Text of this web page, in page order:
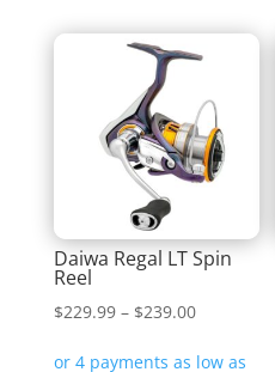
Daiwa Regal LT Spin
Reel
$229.99 – $239.00Price